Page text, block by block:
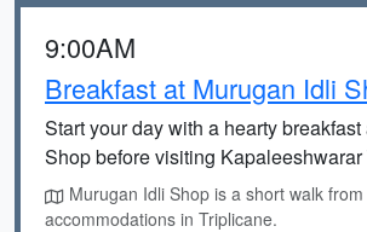
9:00AM
Breakfast at Murugan Idli
Start your day with a hearty
Shop before visiting Kapaleeshwarar
Murugan Idli Shop is a short walk
accommodations in Triplicane.